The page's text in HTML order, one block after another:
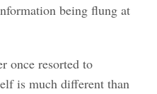
being flung at
once resorted to
is much different than